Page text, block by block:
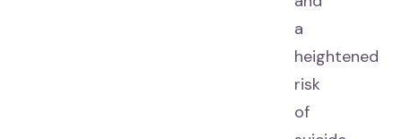
a
heightened
risk
of